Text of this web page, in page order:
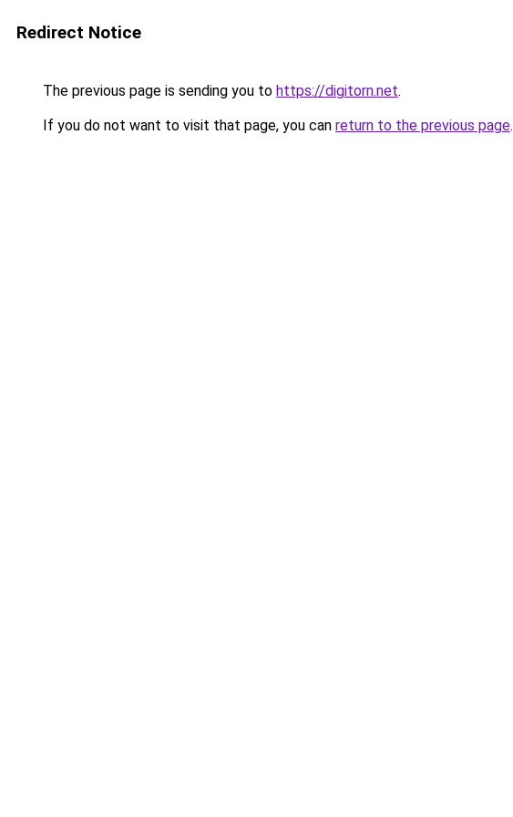
Redirect Notice
The previous page is sending you to https://digitorn.net.
If you do not want to visit that page, you can return to the previous page.